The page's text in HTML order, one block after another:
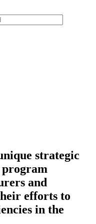
strategic
program
and
efforts to
in the